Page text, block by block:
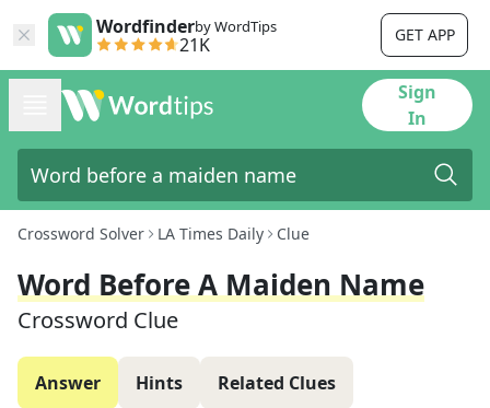
Wordfinderby WordTips
21K GET APP
Sign
In
Crossword Solver LA Times Daily Clue
Word Before A Maiden Name
Crossword Clue
Answer Hints Related Clues